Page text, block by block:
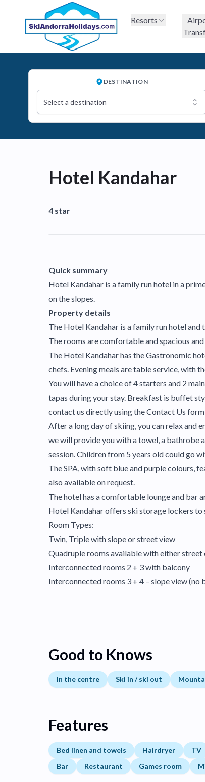
Resorts
DESTINATION
Select a destination
Hotel Kandahar
4 star
Quick summary
Hotel Kandahar is a family run hotel in a
on the slopes.
Property details
The Hotel Kandahar is a family run hotel and
The rooms are comfortable and spacious
The Hotel Kandahar has the Gastronomic
chefs. Evening meals are table service, with
You will have a choice of 4 starters and 2
tapas during your stay. Breakfast is buffet
contact us directly using the Contact Us
After a long day of skiing, you can relax and
we will provide you with a towel, a bathrobe
session. Children from 5 years old could go
The SPA, with soft blue and purple colours,
also available on request.
The hotel has a comfortable lounge and bar
Hotel Kandahar offers ski storage lockers to
Room Types:
Twin, Triple with slope or street view
Quadruple rooms available with either street
Interconnected rooms 2 + 3 with balcony
Interconnected rooms 3 + 4 – slope view (no
Good to Knows
In the centre Ski in / ski out
Features
Bed linen and towels Hairdryer TV
Bar
Restaurant Games room